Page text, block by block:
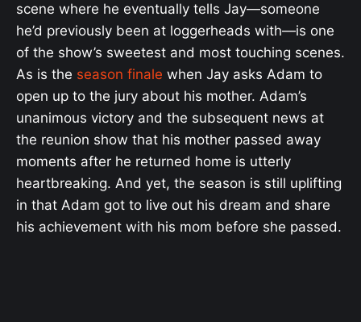
scene where he eventually tells Jay—someone
he’d previously been at loggerheads with—is one
of the show’s sweetest and most touching scenes.
As is the season finale when Jay asks Adam to
open up to the jury about his mother. Adam’s
unanimous victory and the subsequent news at
the reunion show that his mother passed away
moments after he returned home is utterly
heartbreaking. And yet, the season is still uplifting
in that Adam got to live out his dream and share
his achievement with his mom before she passed.